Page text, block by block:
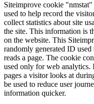
Siteimprove cookie
used to help record the
collect statistics about site
the site. This information is
on the website. This
randomly generated ID
reads a page. The cookie
used only for web analytics.
pages a visitor looks at
be used to reduce user
information quicker.